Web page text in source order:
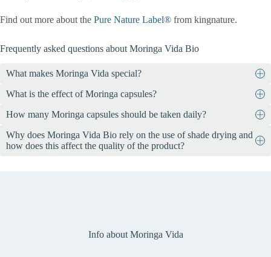
Find out more about the Pure Nature Label® from kingnature.
Frequently asked questions about Moringa Vida Bio
What makes Moringa Vida special?
Moringa Vida contains 72 vegan capsules, each containing 500 mg
matcha powder. The leaves come from controlled organic
and processed in Switzerland.
What is the effect of Moringa capsules?
The health claims that are possible for a dietary supplement such as
legislator. We must not go beyond it, even if it has scientifically
confirmed physiological properties. See for yourself with an
How many Moringa capsules should be taken daily?
Take 2-3 capsules daily, preferably shortly before the main meals.
Why does Moringa Vida Bio rely on the use of shade drying and
how does this affect the quality of the product?
Info about Moringa Vida